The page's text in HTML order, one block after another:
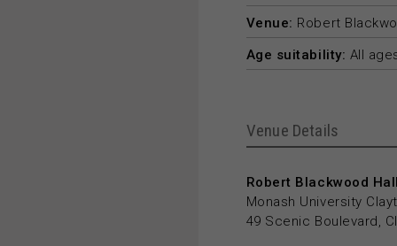
Venue: Robert
Age suitability: All
Venue Details
Robert Blackwood
Monash University
49 Scenic Boulevard,